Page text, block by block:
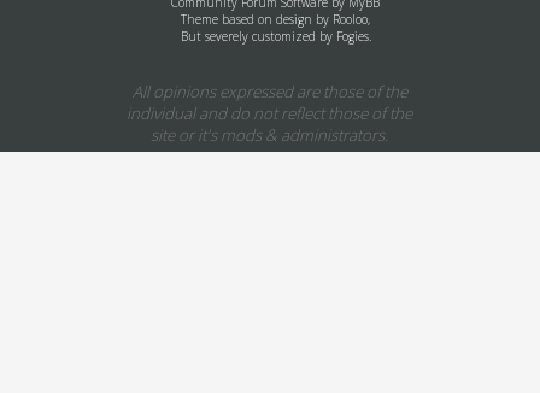
Theme based on design by Rooloo,
But severely customized by Fogies.
All opinions expressed are those of the
individual and do not reflect those of the
site or it's mods & administrators.